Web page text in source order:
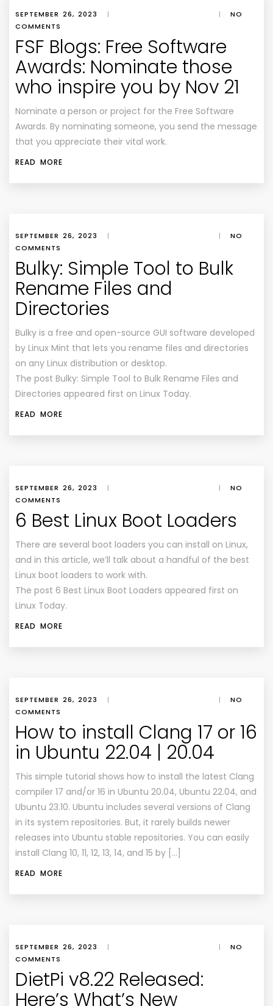
SEPTEMBER 26, 2023 | |
NO
COMMENTS
FSF Blogs: Free Software
Awards: Nominate those
who inspire you by Nov 21
Nominate a person or project for the Free Software
Awards. By nominating someone, you send the message
that you appreciate their vital work.
READ MORE
SEPTEMBER 26, 2023 | |
NO
COMMENTS
Bulky: Simple Tool to Bulk
Rename Files and
Directories
Bulky is a free and open-source GUI software developed
by Linux Mint that lets you rename files and directories
on any Linux distribution or desktop.
The post Bulky: Simple Tool to Bulk Rename Files and
Directories appeared first on Linux Today.
READ MORE
SEPTEMBER 26, 2023 | |
NO
COMMENTS
6 Best Linux Boot Loaders
There are several boot loaders you can install on Linux,
and in this article, we’ll talk about a handful of the best
Linux boot loaders to work with.
The post 6 Best Linux Boot Loaders appeared first on
Linux Today.
READ MORE
SEPTEMBER 26, 2023 | |
NO
COMMENTS
How to install Clang 17 or 16
in Ubuntu 22.04 | 20.04
This simple tutorial shows how to install the latest Clang
compiler 17 and/or 16 in Ubuntu 20.04, Ubuntu 22.04, and
Ubuntu 23.10. Ubuntu includes several versions of Clang
in its system repositories. But, it rarely builds newer
releases into Ubuntu stable repositories. You can easily
install Clang 10, 11, 12, 13, 14, and 15 by […]
READ MORE
SEPTEMBER 26, 2023 | |
NO
COMMENTS
DietPi v8.22 Released:
Here’s What’s New